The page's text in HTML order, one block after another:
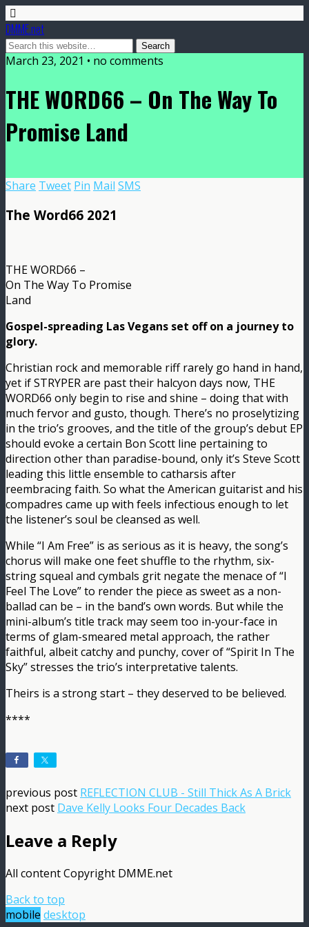
DMME.net
March 23, 2021 • no comments
THE WORD66 – On The Way To
Promise Land
Share Tweet Pin Mail SMS
The Word66 2021
THE WORD66 –
On The Way To Promise
Land
Gospel-spreading Las Vegans set off on a journey to
glory.
Christian rock and memorable riff rarely go hand in hand,
yet if STRYPER are past their halcyon days now, THE
WORD66 only begin to rise and shine – doing that with
much fervor and gusto, though. There’s no proselytizing
in the trio’s grooves, and the title of the group’s debut EP
should evoke a certain Bon Scott line pertaining to
direction other than paradise-bound, only it’s Steve Scott
leading this little ensemble to catharsis after
reembracing faith. So what the American guitarist and his
compadres came up with feels infectious enough to let
the listener’s soul be cleansed as well.
While “I Am Free” is as serious as it is heavy, the song’s
chorus will make one feet shuffle to the rhythm, six-
string squeal and cymbals grit negate the menace of “I
Feel The Love” to render the piece as sweet as a non-
ballad can be – in the band’s own words. But while the
mini-album’s title track may seem too in-your-face in
terms of glam-smeared metal approach, the rather
faithful, albeit catchy and punchy, cover of “Spirit In The
Sky” stresses the trio’s interpretative talents.
Theirs is a strong start – they deserved to be believed.
****
previous post REFLECTION CLUB - Still Thick As A Brick
next post Dave Kelly Looks Four Decades Back
Leave a Reply
All content Copyright DMME.net
Back to top
mobile desktop